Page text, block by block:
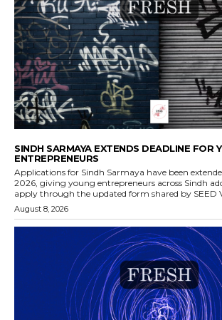
SINDH SARMAYA EXTENDS DEADLINE FOR
ENTREPRENEURS
Applications for Sindh Sarmaya have been
2026, giving young entrepreneurs across Sindh
apply through the updated form shared by SEED
August 8, 2026